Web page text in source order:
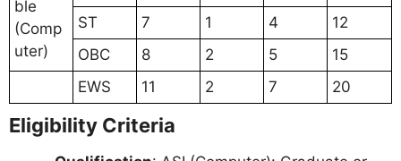
ble
(Comp
uter)
ST 7 1 4
12
OBC
8 2 5
15
EWS
11 2 7 20
Eligibility Criteria